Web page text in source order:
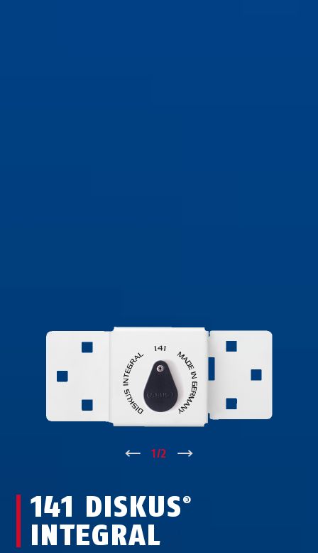
1/2
141 DISKUS ®
INTEGRAL